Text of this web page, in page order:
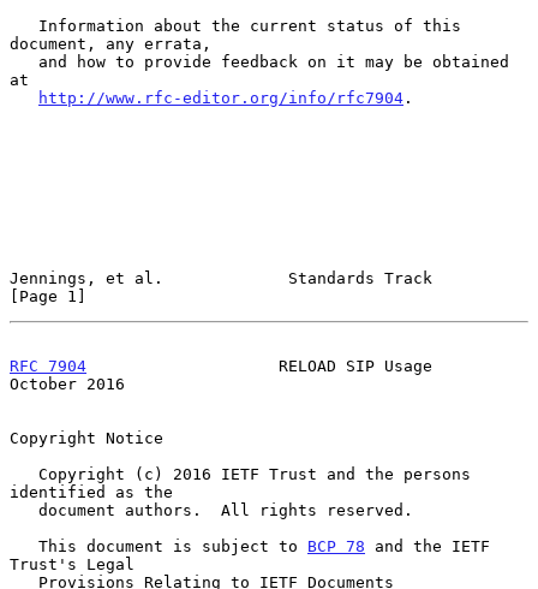
document, any errata,
at
http://www.rfc-editor.org/info/rfc7904 .
Jennings, et al.             Standards Track
[Page 1]
RFC 7904
                    RELOAD SIP Usage
October 2016
Copyright Notice
identified as the
   This document is subject to
BCP 78 and the IETF
Trust's Legal